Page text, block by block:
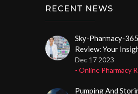
RECENT NEWS
Sky-Pharmacy-
Review: Your
To Online
Dec 17 2023
- Online Pharmacy
Pumping And